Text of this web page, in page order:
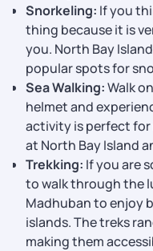
Snorkeling: If you
thing because it is
you. North Bay
popular spots for
Sea Walking:Walk
helmet and
activity is perfect for
at North Bay Island
Trekking: If you are
to walk through the
Madhuban to enjoy
islands. The treks
making them